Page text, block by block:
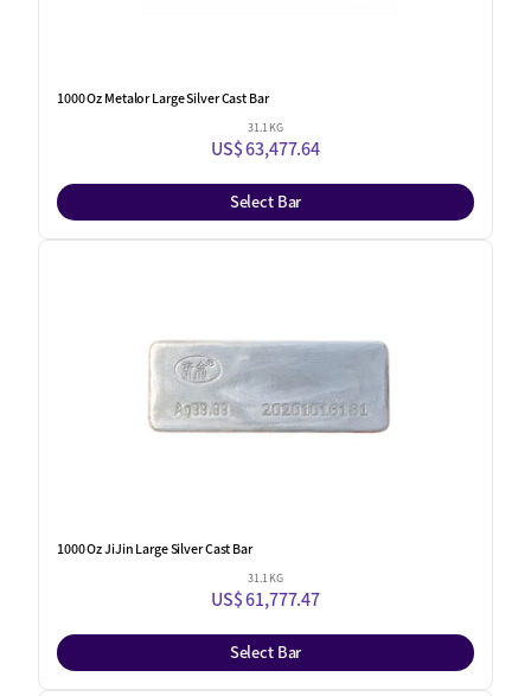
1000 Oz Metalor Large Silver Cast Bar
31.1 KG
US$ 63,477.64
Select Bar
1000 Oz JiJin Large Silver Cast Bar
31.1 KG
US$ 61,777.47
Select Bar